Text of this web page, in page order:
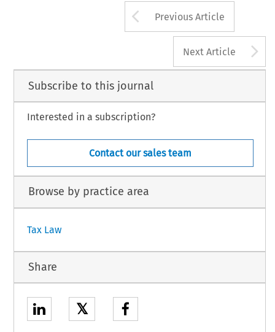
Arrow button
Previous Article
Next Article
Subscribe to this journal
Interested in a subscription?
Contact our sales team
Browse by practice area
Tax Law
Share
𝕏